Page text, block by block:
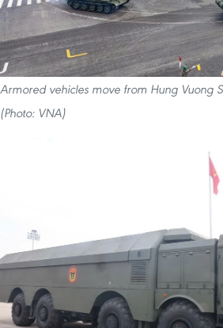
Armored vehicles move from Hung Vuong
(Photo: VNA)